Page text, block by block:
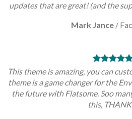
updates that are great! (and the
Mark Jance /
This theme is amazing, you can
theme is a game changer for the
the future with Flatsome. Soo
this,